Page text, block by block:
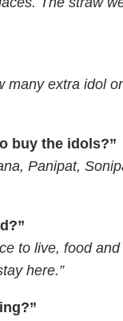
many extra idol
buy the idols?”
Panipat,
to live, food
here.”